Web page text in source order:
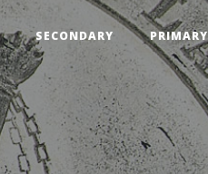
SECONDARY PRIMARY